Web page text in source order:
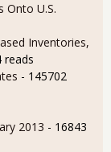
Onto U.S.
Inventories,
reads
- 145702
2013 - 16843